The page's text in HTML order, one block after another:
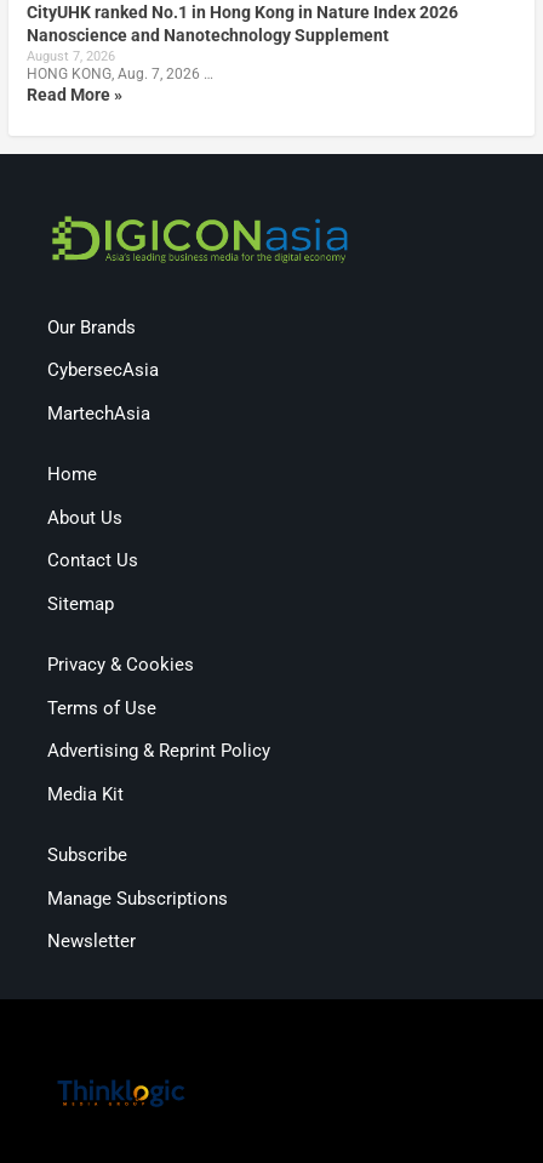
CityUHK ranked No.1 in Hong Kong in Nature Index 2026
Nanoscience and Nanotechnology Supplement
August 7, 2026
HONG KONG, Aug. 7, 2026 …
Read More »
Our Brands
CybersecAsia
MartechAsia
Home
About Us
Contact Us
Sitemap
Privacy & Cookies
Terms of Use
Advertising & Reprint Policy
Media Kit
Subscribe
Manage Subscriptions
Newsletter